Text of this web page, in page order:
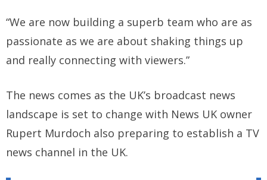
“We are now building a superb team who are as
passionate as we are about shaking things up
and really connecting with viewers.”
The news comes as the UK’s broadcast news
landscape is set to change with News UK owner
Rupert Murdoch also preparing to establish a TV
news channel in the UK.